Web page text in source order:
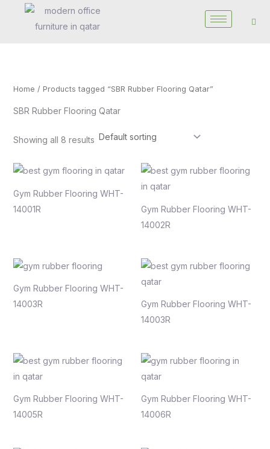
Home / Products tagged “SBR Rubber Flooring Qatar”
SBR Rubber Flooring Qatar
Showing all 8 results
Gym Rubber Flooring WHT-
14001R
Gym Rubber Flooring WHT-
14002R
Gym Rubber Flooring WHT-
14003R
Gym Rubber Flooring WHT-
14003R
Gym Rubber Flooring WHT-
14005R
Gym Rubber Flooring WHT-
14006R